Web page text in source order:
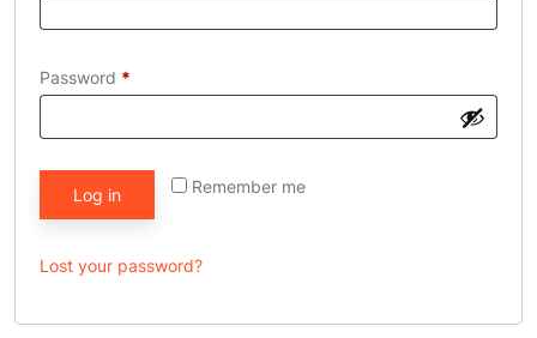
Password *
Remember me
Log in
Lost your password?